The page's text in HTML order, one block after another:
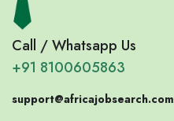
Call / Whatsapp Us
+91 8100605863
support@africajobsearch.com